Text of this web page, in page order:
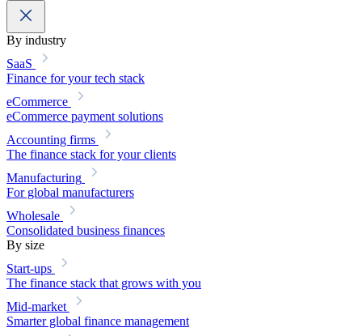
By industry
SaaS
Finance for your tech stack
eCommerce
eCommerce payment solutions
Accounting firms
The finance stack for your clients
Manufacturing
For global manufacturers
Wholesale
Consolidated business finances
By size
Start-ups
The finance stack that grows with you
Mid-market
Smarter global finance management